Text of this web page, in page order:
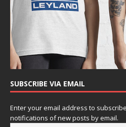
SUBSCRIBE VIA EMAIL
Enter your email address to
notifications of new posts by email.